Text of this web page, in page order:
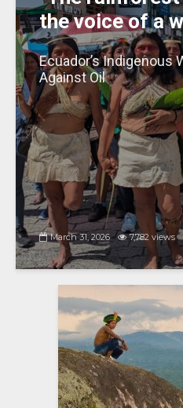
the voice of a
Ecuador’s Indigenous
Against Oil
March 31, 2026 7,782 views